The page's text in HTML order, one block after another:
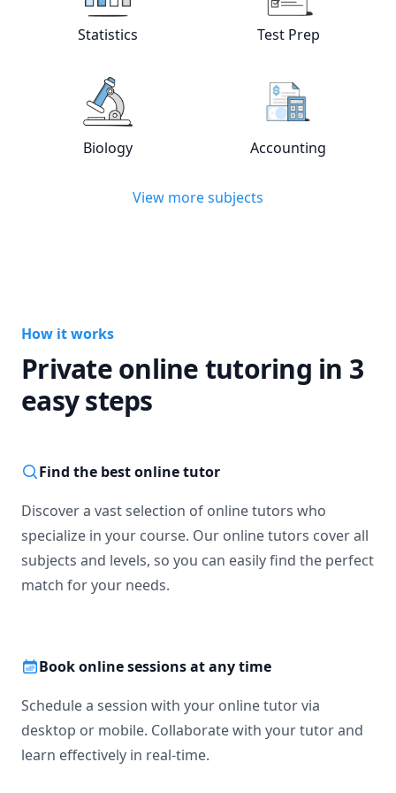
View online tutors
Statistics View online
Test Prep
tutors
Biology View online
Accounting
View more subjects
How it works
Private online tutoring in 3
easy steps
Find the best online tutor
Discover a vast selection of online tutors who
specialize in your course. Our online tutors cover all
subjects and levels, so you can easily find the perfect
match for your needs.
Book online sessions at any time
Schedule a session with your online tutor via
desktop or mobile. Collaborate with your tutor and
learn effectively in real-time.